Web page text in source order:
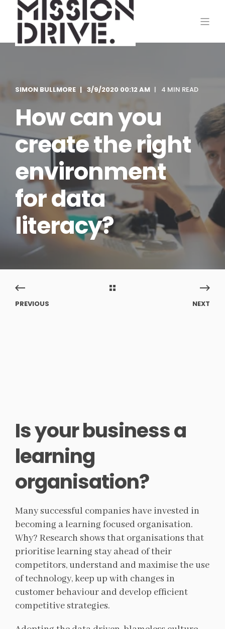
SIMON BULLMORE 3/9/2020 00:12 AM 4 MIN READ
How can you
create the right
environment
for data
literacy?
PREVIOUS NEXT
Is your business a
learning
organisation?
Many successful companies have invested in
becoming a learning focused organisation.
Why? Research shows that organisations that
prioritise learning stay ahead of their
competitors, understand and maximise the use
of technology, keep up with changes in
customer behaviour and develop efficient
competitive strategies.